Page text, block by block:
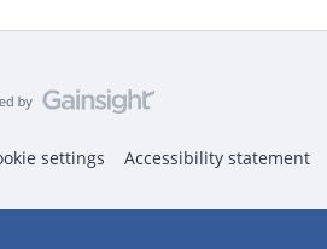
settings Accessibility statement